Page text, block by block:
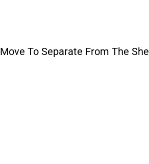
To Separate From The